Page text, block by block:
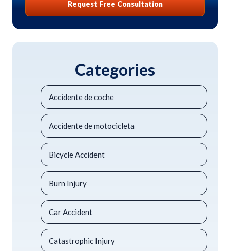
Request Free Consultation
Categories
Accidente de coche
Accidente de motocicleta
Bicycle Accident
Burn Injury
Car Accident
Catastrophic Injury